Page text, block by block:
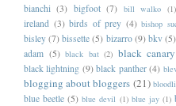
bianchi (3) bigfoot (7) bill walko (1)
ireland (3) birds of prey (4) bishop
bisley (7) bissette (5) bizarro (9) bkv (5)
adam (5) black bat (2) black canary
black lightning (9) black panther (4)
blogging about bloggers (21)
blue beetle (5) blue devil (1) blue jay (1)